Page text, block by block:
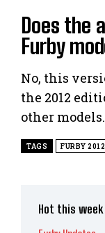
Does the
Furby
No, this
the 2012
other models.
TAGS FURBY 2012
Hot this week